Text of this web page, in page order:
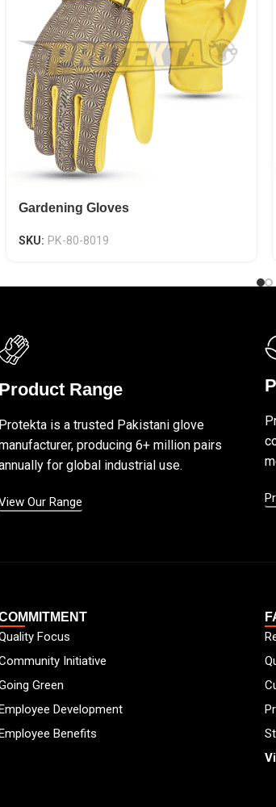
Gardening Gloves
SKU: PK-80-8019
Product Range
Protekta is a trusted Pakistani glove
producing 6+ million pairs
for global industrial use.
Our Range
Focus
Initiative
Green
Development
Benefits